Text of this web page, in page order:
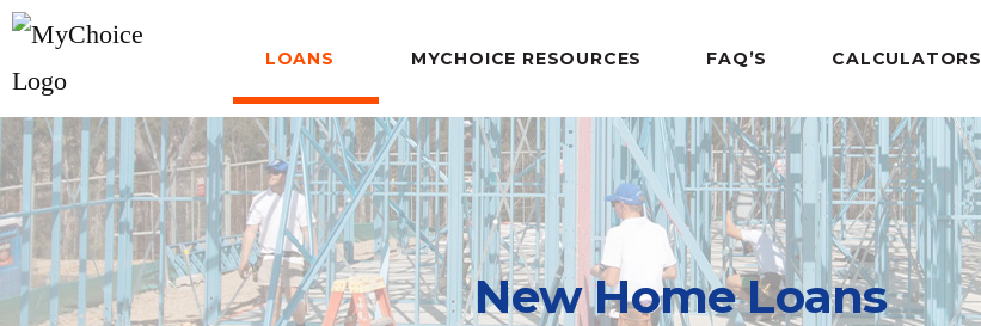
LOANS MYCHOICE RESOURCES FAQ’S CALCULATORS
New Home Loans